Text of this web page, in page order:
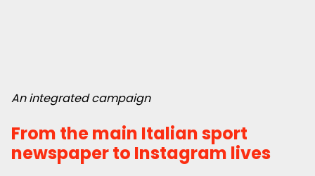
An integrated campaign
From the main Italian sport
newspaper to Instagram lives